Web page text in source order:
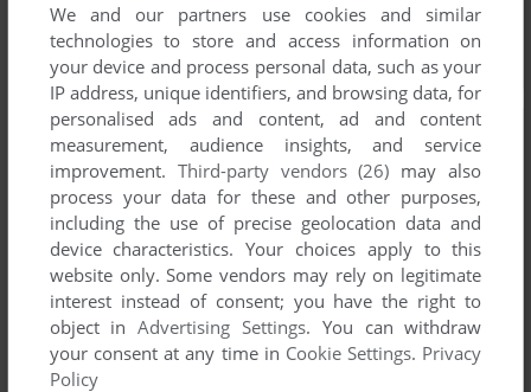
We and our partners use cookies and similar
technologies to store and access information on
your device and process personal data, such as your
IP address, unique identifiers, and browsing data, for
personalised ads and content, ad and content
measurement, audience insights, and service
improvement. Third-party vendors (26) may also
process your data for these and other purposes,
including the use of precise geolocation data and
device characteristics. Your choices apply to this
website only. Some vendors may rely on legitimate
interest instead of consent; you have the right to
object inAdvertising Settings. You can withdraw
your consent at any time in Cookie Settings. Privacy
Policy